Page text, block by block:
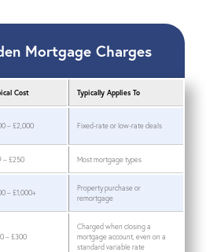
Mortgage Charges
Cost Typically Applies To
– £2,000 Fixed-rate or low-rate deals
– £250 Most mortgage types
– £1,000+
Property purchase or
remortgage
– £300
Charged when closing a
mortgage account, even on a
standard variable rate